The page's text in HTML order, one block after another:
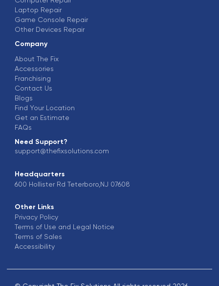
Laptop Repair
Game Console Repair
Other Devices Repair
Company
About The Fix
Accessories
Franchising
Contact Us
Blogs
Find Your Location
Get an Estimate
FAQs
Need Support?
support@thefixsolutions.com
Headquarters
600 Hollister Rd Teterboro,NJ 07608
Other Links
Privacy Policy
Terms of Use and Legal Notice
Terms of Sales
Accessibility